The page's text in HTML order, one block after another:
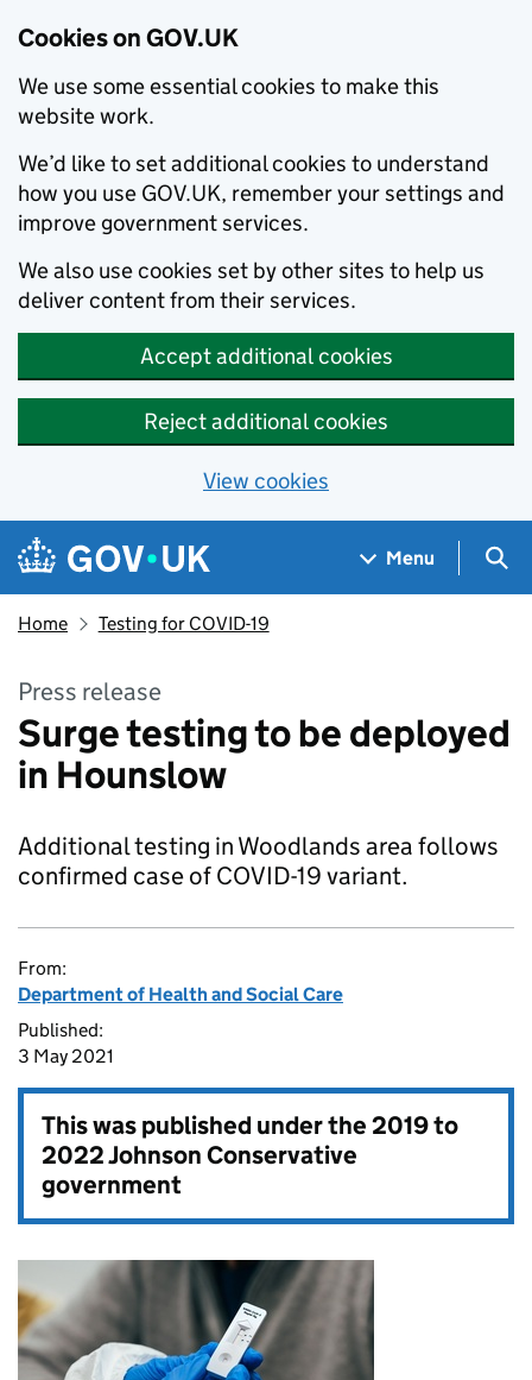
Cookies on GOV.UK
We use some essential cookies to make this
website work.
We’d like to set additional cookies to understand
how you use GOV.UK, remember your settings and
improve government services.
We also use cookies set by other sites to help us
deliver content from their services.
Accept additional cookies
Reject additional cookies
View cookies
Skip to main content
Navigation menu
Menu
Home Testing for COVID-19
Press release
Surge testing to be deployed
in Hounslow
Additional testing in Woodlands area follows
confirmed case of COVID-19 variant.
From:
Department of Health and Social Care
Published:
3 May 2021
This was published under the2019 to
2022 Johnson Conservative
government